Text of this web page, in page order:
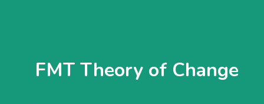
FMT Theory of Change